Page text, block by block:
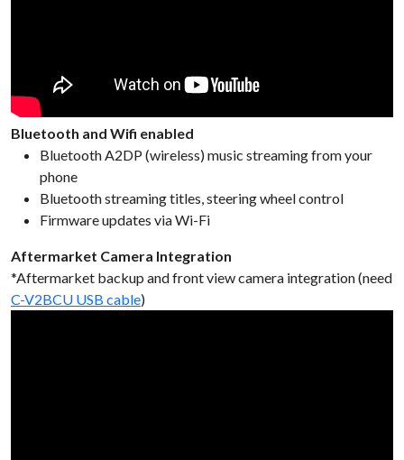
Bluetooth and Wifi enabled
Bluetooth A2DP (wireless) music streaming from your
phone
Bluetooth streaming titles, steering wheel control
Firmware updates via Wi-Fi
Aftermarket Camera Integration
*Aftermarket backup and front view camera integration (need
C-V2BCU USB cable)